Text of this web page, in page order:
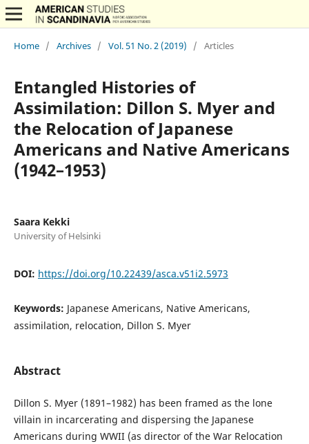
Home / Archives / Vol. 51 No. 2 (2019) / Articles
Entangled Histories of
Assimilation: Dillon S. Myer and
the Relocation of Japanese
Americans and Native Americans
(1942–1953)
Saara Kekki
University of Helsinki
DOI: https://doi.org/10.22439/asca.v51i2.5973
Keywords: Japanese Americans, Native Americans,
assimilation, relocation, Dillon S. Myer
Abstract
Dillon S. Myer (1891–1982) has been framed as the lone
villain in incarcerating and dispersing the Japanese
Americans during WWII (as director of the War Relocation